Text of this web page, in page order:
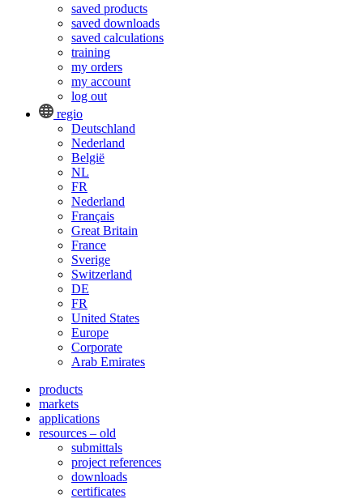
saved products
saved downloads
saved calculations
training
my orders
my account
log out
regio
Deutschland
Nederland
België
NL
FR
Nederland
Français
Great Britain
France
Sverige
Switzerland
DE
FR
United States
Europe
Corporate
Arab Emirates
products
markets
applications
resources – old
submittals
project references
downloads
certificates